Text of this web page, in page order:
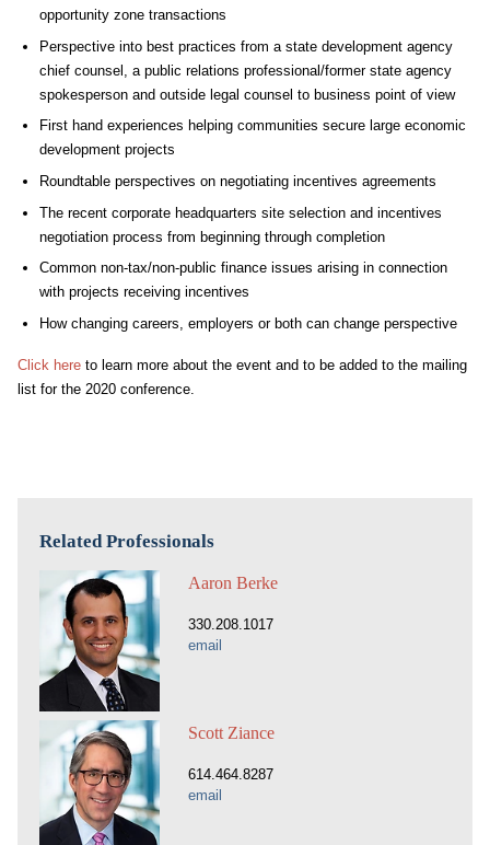
opportunity zone transactions
Perspective into best practices from a state development agency
chief counsel, a public relations professional/former state agency
spokesperson and outside legal counsel to business point of view
First hand experiences helping communities secure large economic
development projects
Roundtable perspectives on negotiating incentives agreements
The recent corporate headquarters site selection and incentives
negotiation process from beginning through completion
Common non-tax/non-public finance issues arising in connection
with projects receiving incentives
How changing careers, employers or both can change perspective
Click here to learn more about the event and to be added to the mailing
list for the 2020 conference.
Related Professionals
Aaron Berke
330.208.1017
email
Scott Ziance
614.464.8287
email